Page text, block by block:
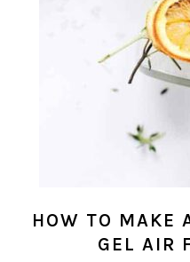
HOW TO MAKE
GEL AIR